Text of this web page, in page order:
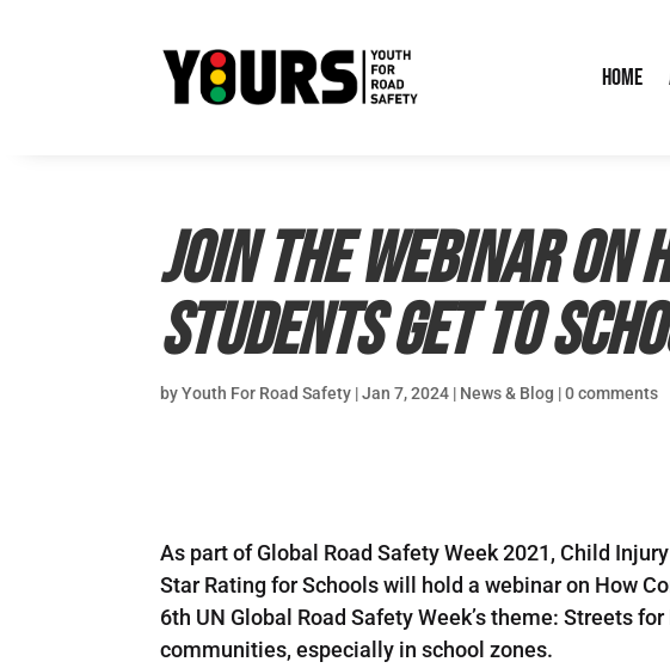
Home
Join the webinar on
Students Get to
byYouth For Road Safety |Jan 7, 2024 | News & Blog |0 comments
As part of Global Road Safety Week 2021, Child
Star Rating for Schools will hold a webinar on How
6th UN Global Road Safety Week’s theme: Streets
communities, especially in school zones.